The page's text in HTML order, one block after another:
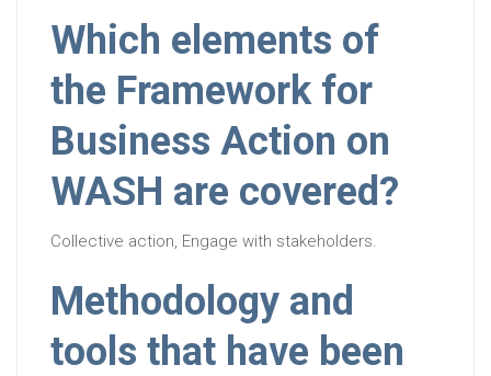
Which elements of
the Framework for
Business Action on
WASH are covered?
Collective action, Engage with stakeholders.
Methodology and
tools that have been